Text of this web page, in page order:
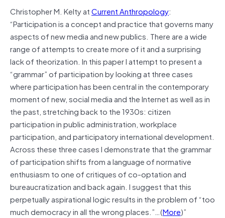
Christopher M. Kelty atCurrent Anthropology:
“Participation is a concept and practice that governs many
aspects of new media and new publics. There are a wide
range of attempts to create more of it and a surprising
lack of theorization. In this paper I attempt to present a
“grammar” of participation by looking at three cases
where participation has been central in the contemporary
moment of new, social media and the Internet as well as in
the past, stretching back to the 1930s: citizen
participation in public administration, workplace
participation, and participatory international development.
Across these three cases I demonstrate that the grammar
of participation shifts from a language of normative
enthusiasm to one of critiques of co-optation and
bureaucratization and back again. I suggest that this
perpetually aspirational logic results in the problem of “too
much democracy in all the wrong places.”…(More)”